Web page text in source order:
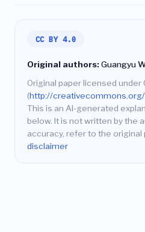
CC BY 4.0
Original authors:Guangyu
Original paper licensed under
(http://
This is an AI-generated
below. It is not written by the
accuracy, refer to the original
disclaimer